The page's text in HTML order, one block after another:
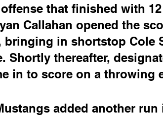
that finished with
Callahan opened the
bringing in shortstop Cole
Shortly thereafter,
in to score on a throwing
added another